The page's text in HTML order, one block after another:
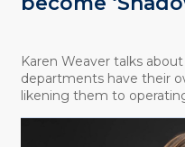
Karen Weaver talks
departments have their
likening them to